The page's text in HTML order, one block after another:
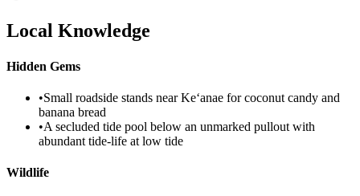
Local Knowledge
Hidden Gems
•Small roadside stands near Keʻanae for coconut candy and
banana bread
•A secluded tide pool below an unmarked pullout with
abundant tide-life at low tide
Wildlife